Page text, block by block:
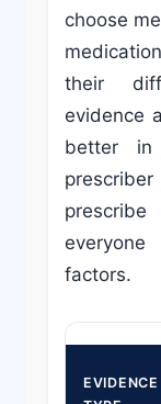
choose
their
evidence
better
factors.
EVIDENCE